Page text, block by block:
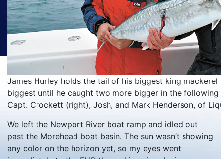
James Hurley holds the tail of his biggest king
biggest until he caught two more bigger in the
Capt. Crockett (right), Josh, and Mark Henderson, of
We left the Newport River boat ramp and idled out
past the Morehead boat basin. The sun wasn’t showing
any color on the horizon yet, so my eyes went